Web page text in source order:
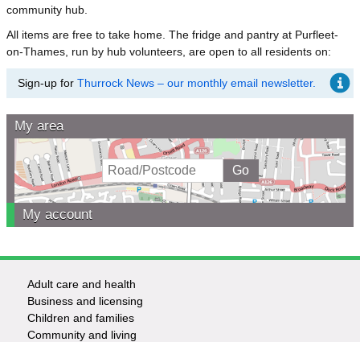
community hub.
All items are free to take home. The fridge and pantry at Purfleet-
on-Thames, run by hub volunteers, are open to all residents on:
Sign-up for Thurrock News – our monthly email newsletter.
My area
My account
Footer
-
Adult care and health
Business and licensing
Children and families
Community and living